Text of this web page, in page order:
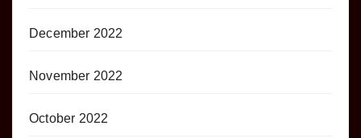
December 2022
November 2022
October 2022